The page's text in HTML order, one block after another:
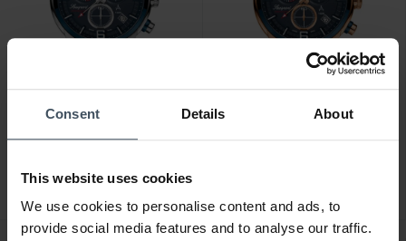
Consent Details About
This website uses cookies
We use cookies to personalise content and ads, to
provide social media features and to analyse our traffic.
Chronograph -
87461.47.55